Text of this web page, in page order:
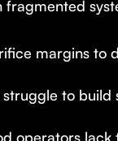
fragmented
margins to
to build
operators lack